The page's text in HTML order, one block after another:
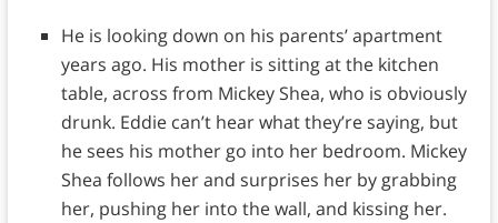
He is looking down on his parents’ apartment
years ago. His mother is sitting at the kitchen
table, across from Mickey Shea, who is obviously
drunk. Eddie can’t hear what they’re saying, but
he sees his mother go into her bedroom. Mickey
Shea follows her and surprises her by grabbing
her, pushing her into the wall, and kissing her.